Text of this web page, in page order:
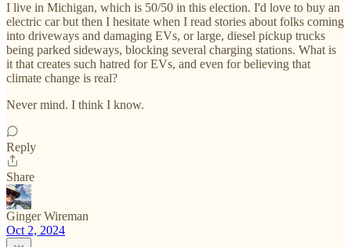
I live in Michigan, which is 50/50 in this election. I'd love to buy an
electric car but then I hesitate when I read stories about folks coming
into driveways and damaging EVs, or large, diesel pickup trucks
being parked sideways, blocking several charging stations. What is
it that creates such hatred for EVs, and even for believing that
climate change is real?
Never mind. I think I know.
Reply
Share
Ginger Wireman
Oct 2, 2024